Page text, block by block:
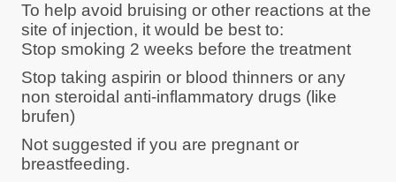
To help avoid bruising or other reactions at the
site of injection, it would be best to:
Stop smoking 2 weeks before the treatment
Stop taking aspirin or blood thinners or any
non steroidal anti-inflammatory drugs (like
brufen)
Not suggested if you are pregnant or
breastfeeding.